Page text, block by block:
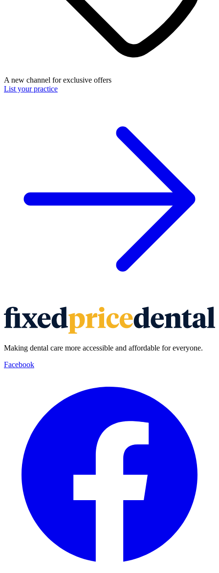
A new channel for exclusive offers
List your practice
Making dental care more accessible and affordable for everyone.
Facebook